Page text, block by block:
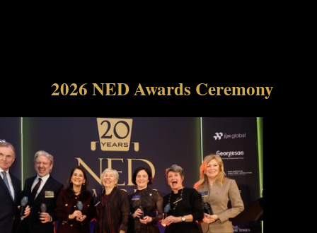
2026 NED Awards Ceremony